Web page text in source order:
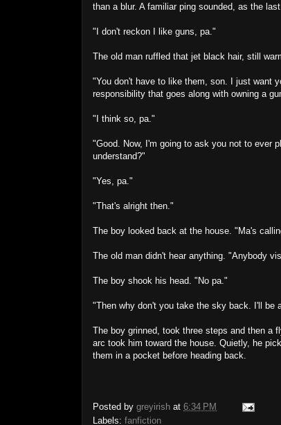
than a blur. A familiar ping sounded, as the
"I don't reckon I like guns, pa."
The old man ruffled that jet black hair, still
"You don't have to like them, son. I just want
responsibility that goes along with owning a
"I think so, pa."
"Good. Now, I'm going to ask you not to ever
understand?"
"Yes, pa."
"That's alright then."
The boy looked back at the house. "Ma's
The old man didn't hear anything. "Anybody
The boy shook his head. "No pa."
"Then why don't you take the sky back. I'll be
The boy grinned, took three steps and then a
arc took him toward the house. Quietly, he
them in a pocket before heading back.
Posted by greyirish at 6:34 PM
Labels: fanfiction